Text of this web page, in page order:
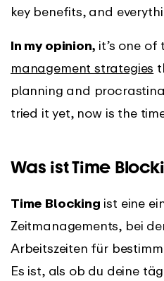
key benefits, and
In my opinion, it’s one
management strategies
planning and
tried it yet, now is the
Was ist Time
Time Blocking ist eine
Zeitmanagements, bei
Arbeitszeiten für
Es ist, als ob du deine